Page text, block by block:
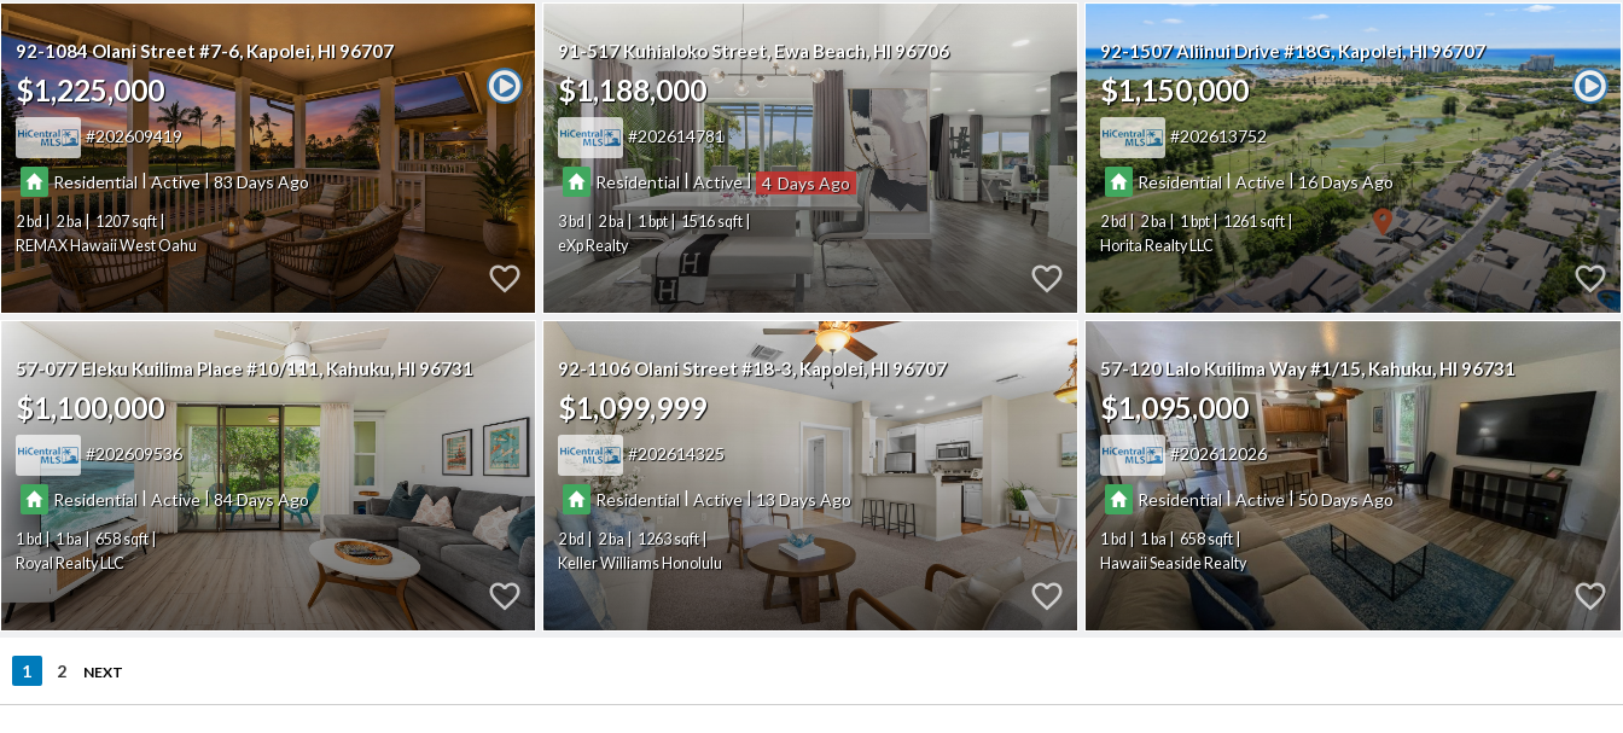
92-1084 Olani Street #7-6 Kapolei HI 96707
$1,225,000
202609419
Residential|Active|83
2 2
1207
REMAX Hawaii West Oahu
91-517 Kuhialoko Street Ewa Beach HI 96706
$1,188,000
202614781
Residential| Active| 4
3 2 1
1516
eXp Realty
92-1507 Aliinui Drive #18G Kapolei HI 96707
$1,150,000
202613752
Residential|Active |16
2 2 1
1261
Horita Realty LLC
57-077 Eleku Kuilima Place #10/111 Kahuku HI 96731
$1,100,000
202609536
Residential| Active|84
1 1
658
Royal Realty LLC
92-1106 Olani Street #18-3 Kapolei HI 96707
$1,099,999
202614325
Residential| Active|13
2 2
1263
Keller Williams Honolulu
57-120 Lalo Kuilima Way #1/15 Kahuku HI 96731
$1,095,000
202612026
Residential|Active|50
1 1
658
Hawaii Seaside Realty
1 2 NEXT